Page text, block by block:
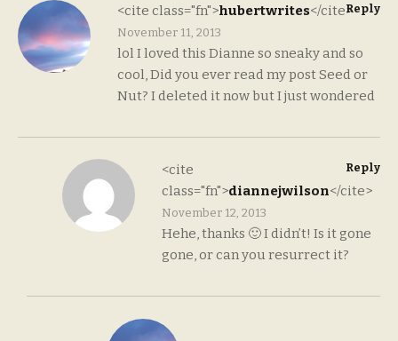
<cite class="fn">hubertwrites</cite>
November 11, 2013
lol I loved this Dianne so sneaky and so
cool, Did you ever read my post Seed or
Nut? I deleted it now but I just wondered
Reply
<cite
class="fn">diannejwilson</cite>
November 12, 2013
Hehe, thanks 🙂 I didn’t! Is it gone
gone, or can you resurrect it?
Reply